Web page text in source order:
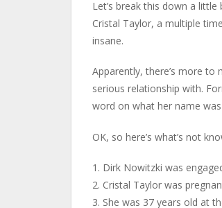
Let’s break this down a
Cristal Taylor, a multiple
insane.
Apparently, there’s more to
serious relationship with.
word on what her name
OK, so here’s what’s not
1. Dirk Nowitzki was
2. Cristal Taylor was
3. She was 37 years old at